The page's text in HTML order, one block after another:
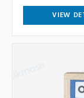
VIEW